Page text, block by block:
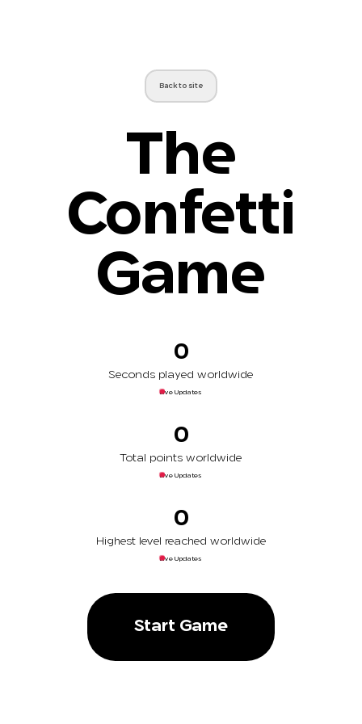
Back to site
The
Confetti
Game
0
Seconds played worldwide
Live Updates
0
Total points worldwide
Live Updates
0
Highest level reached worldwide
Live Updates
Start Game